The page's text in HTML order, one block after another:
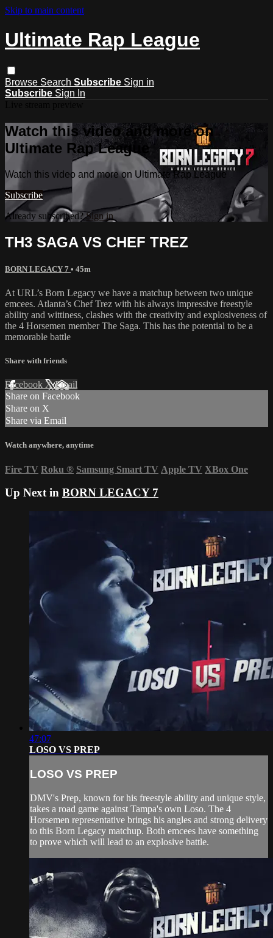
Skip to main content
Ultimate Rap League
Browse Search Subscribe Sign in
Subscribe Sign In
Watch this video and more on
Ultimate Rap League
Watch this video and more on Ultimate Rap League
Subscribe
Already subscribed?Sign in
TH3 SAGA VS CHEF TREZ
BORN LEGACY 7 • 45m
At URL’s Born Legacy we have a matchup between two unique
emcees. Atlanta’s Chef Trez with his always impressive freestyle
ability and wittiness, clashes with the creativity and explosiveness of
the 4 Horsemen member The Saga. This has the potential to be a
memorable battle
Share with friends
Facebook XEmail
Share on Facebook
Share on X
Share via Email
Watch anywhere, anytime
Fire TV Roku ® Samsung Smart TV Apple TV XBox One
Up Next in BORN LEGACY 7
47:07
LOSO VS PREP
LOSO VS PREP
DMV's Prep, known for his freestyle ability and unique style,
takes a road game against Tampa's own Loso. The 4
Horsemen representative brings his angles and strong delivery
to this Born Legacy matchup. Both emcees have something
to prove which will lead to an explosive battle.